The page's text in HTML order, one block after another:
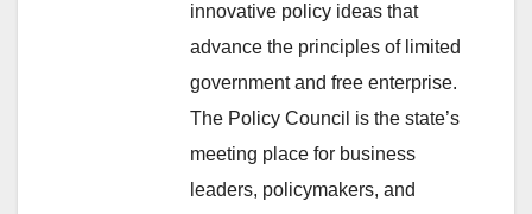
innovative policy ideas that
advance the principles of limited
government and free enterprise.
The Policy Council is the state’s
meeting place for business
leaders, policymakers, and